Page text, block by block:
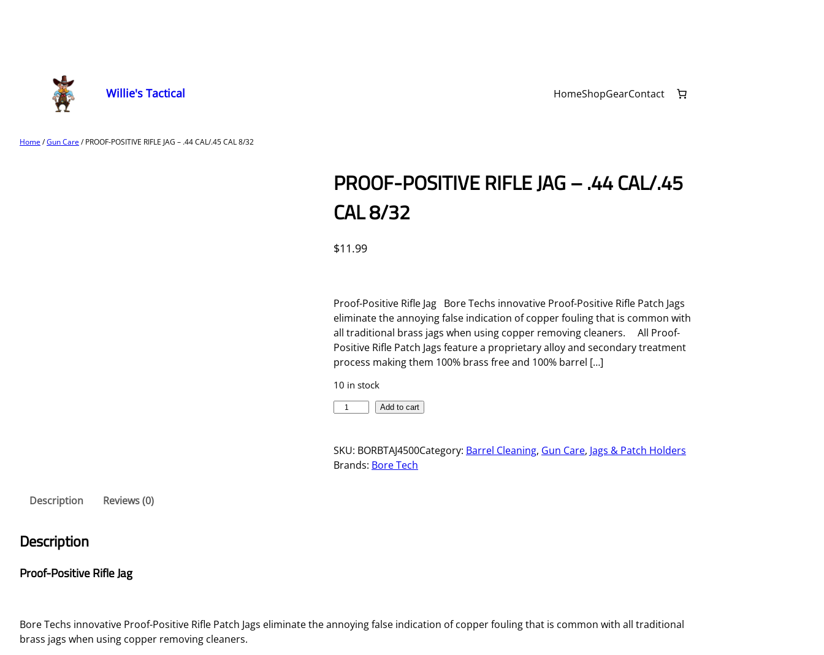
Willie's Tactical HomeShopGearContact
Home/Gun Care/ PROOF-POSITIVE RIFLE JAG – .44 CAL/.45 CAL 8/32
PROOF-POSITIVE RIFLE JAG – .44 CAL/.45
CAL 8/32
$11.99
Proof-Positive Rifle Jag Bore Techs innovative Proof-Positive Rifle Patch Jags
eliminate the annoying false indication of copper fouling that is common with
all traditional brass jags when using copper removing cleaners. All Proof-
Positive Rifle Patch Jags feature a proprietary alloy and secondary treatment
process making them 100% brass free and 100% barrel […]
10 in stock
O
F
I
Add to cart
SKU: BORBTAJ4500Category: Barrel Cleaning, Gun Care, Jags & Patch Holders
Brands: Bore Tech
Description Reviews (0)
Description
Proof-Positive Rifle Jag
Bore Techs innovative Proof-Positive Rifle Patch Jags eliminate the annoying false indication of copper fouling that is common with all traditional
brass jags when using copper removing cleaners.